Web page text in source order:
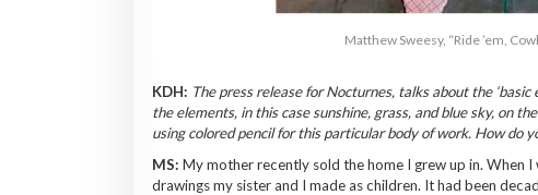
Matthew Sweesy, “Ride ’em,
KDH: The press release for Nocturnes, talks about the
the elements, in this case sunshine, grass, and blue sky, on
using colored pencil for this particular body of work. How do
MS: My mother recently sold the home I grew up in. When
drawings my sister and I made as children. It had been